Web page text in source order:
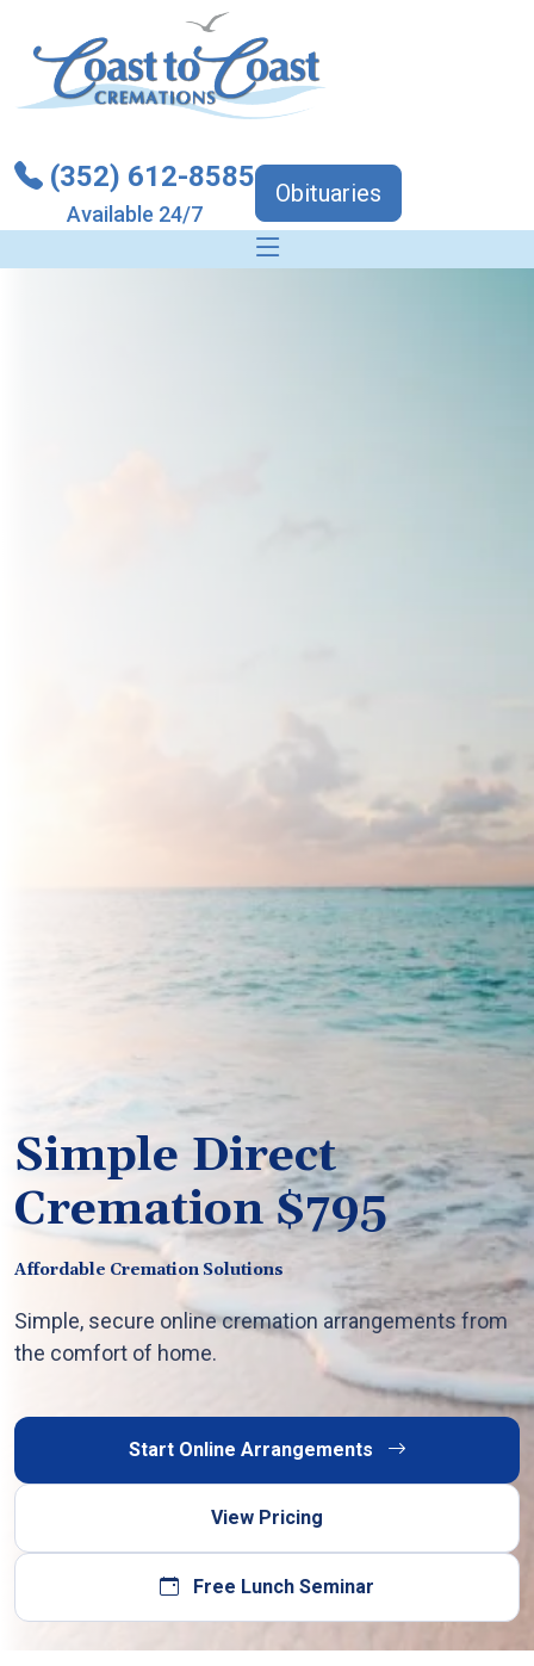
(352) 612-8585
Available 24/7
Obituaries
Simple Direct
Cremation $795
Affordable Cremation Solutions
Simple, secure online cremation arrangements from
the comfort of home.
Start Online Arrangements
View Pricing
Free Lunch Seminar